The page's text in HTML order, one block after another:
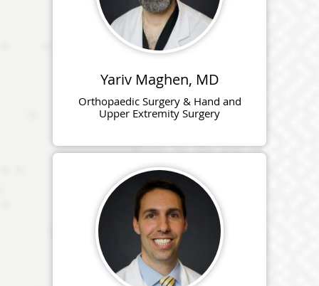
Yariv Maghen, MD
Orthopaedic Surgery & Hand and
Upper Extremity Surgery